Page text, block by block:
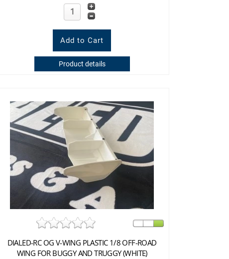
Product details
DIALED-RC OG V-WING PLASTIC 1/8 OFF-ROAD
WING FOR BUGGY AND TRUGGY (WHITE)